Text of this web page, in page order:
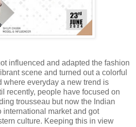
influenced and adapted the fashion
scene and turned out a colorful
where everyday a new trend is
recently, people have focused on
trousseau but now the Indian
international market and got
culture. Keeping this in view